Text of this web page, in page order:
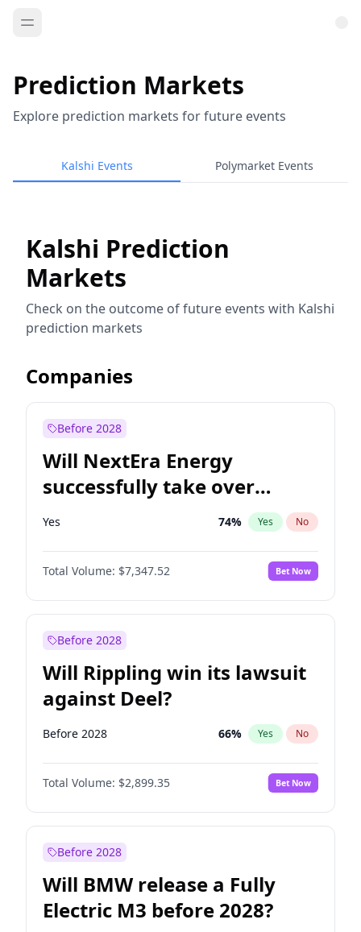
Prediction Markets
Explore prediction markets for future events
Kalshi Events Polymarket Events
Kalshi Prediction
Markets
Check on the outcome of future events with Kalshi
prediction markets
Companies
Before 2028
Will NextEra Energy
successfully take over
Dominion Energy?
Yes 74% Yes No
Total Volume: $7,347.52 Bet Now
Before 2028
Will Rippling win its lawsuit
against Deel?
Before 2028 66% Yes No
Total Volume: $2,899.35 Bet Now
Before 2028
Will BMW release a Fully
Electric M3 before 2028?